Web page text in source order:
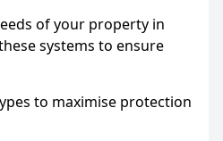
of your property in
systems to ensure
to maximise protection